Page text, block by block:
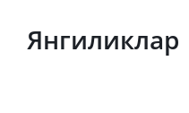
Янгиликлар